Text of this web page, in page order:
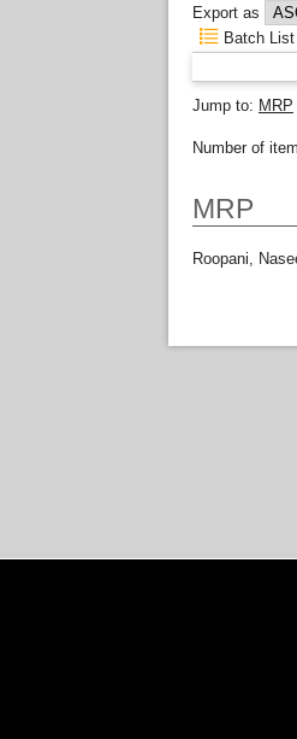
Export as
Batch List
Jump to: MRP
Number of
MRP
Roopani,